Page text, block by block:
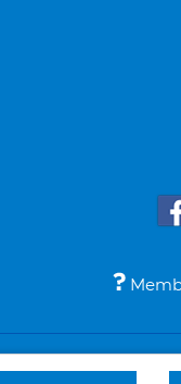
Accessibility Legal